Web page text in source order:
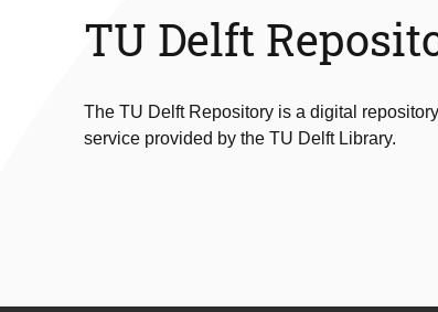
(NLP) literature, DaaL aims
similarity among dierent
be used in data
TU Delft
The TU Delft Repository is a digital
service provided by the TU Delft Library.